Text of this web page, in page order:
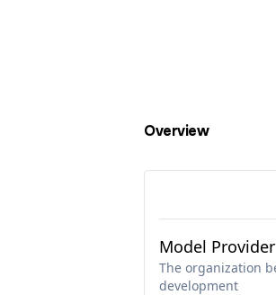
Overview
Model Provider
The organization
development